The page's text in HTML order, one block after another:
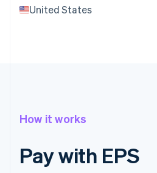
United States
How it works
Pay with EPS